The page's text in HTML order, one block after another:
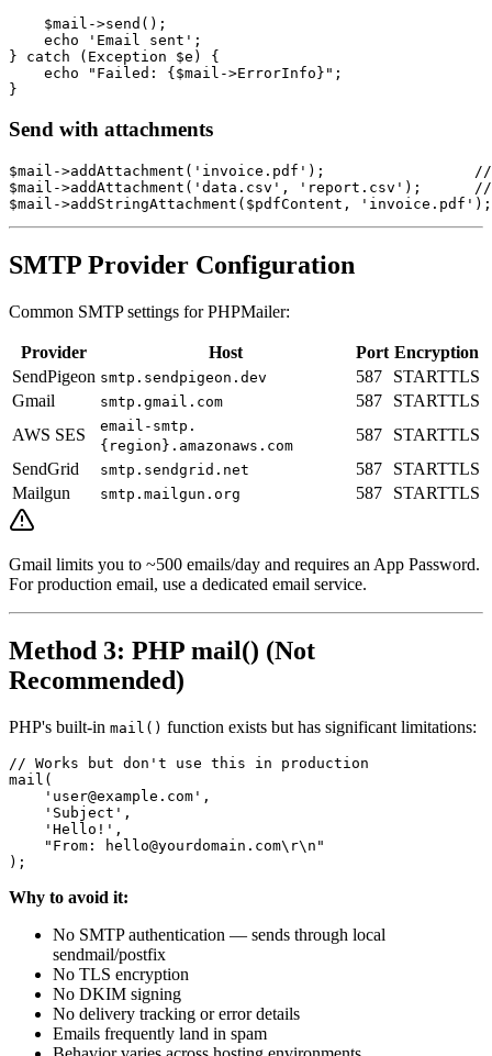
    $mail->send();
    echo 'Email sent';
} catch (Exception $e) {
    echo "Failed: {$mail->ErrorInfo}";
Send with attachments
$mail->addAttachment('invoice.pdf');                 //
$mail->addAttachment('data.csv', 'report.csv');      //
SMTP Provider Configuration
Common SMTP settings for PHPMailer:
Provider Host Port Encryption
SendPigeon smtp.sendpigeon.dev 587
STARTTLS
Gmail
smtp.gmail.com 587
STARTTLS
AWS SES
email-smtp.
{region}.amazonaws.com
587
STARTTLS
SendGrid
smtp.sendgrid.net 587
STARTTLS
Mailgun
smtp.mailgun.org 587 STARTTLS
Gmail limits you to ~500 emails/day and requires an App Password.
For production email, use a dedicated email service.
Method 3: PHP mail() (Not
Recommended)
PHP's built-in mail() function exists but has significant limitations:
// Works but don't use this in production
mail(
    'user@example.com',
    'Subject',
    'Hello!',
    "From: hello@yourdomain.com\r\n"
Why to avoid it:
No SMTP authentication — sends through local
sendmail/postfix
No TLS encryption
No DKIM signing
No delivery tracking or error details
Emails frequently land in spam